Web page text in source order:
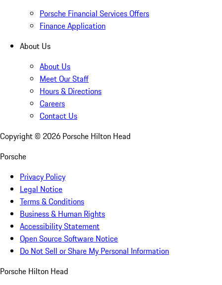
Porsche Financial Services Offers
Finance Application
About Us
About Us
Meet Our Staff
Hours & Directions
Careers
Contact Us
Copyright © 2026 Porsche Hilton Head
Porsche
Privacy Policy
Legal Notice
Terms & Conditions
Business & Human Rights
Accessibility Statement
Open Source Software Notice
Do Not Sell or Share My Personal Information
Porsche Hilton Head